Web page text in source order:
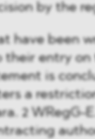
by the
have been
their entry
is
a
2 WRegG-